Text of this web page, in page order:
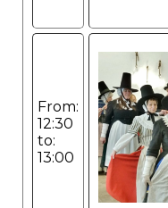
From:
12:30
to:
13:00